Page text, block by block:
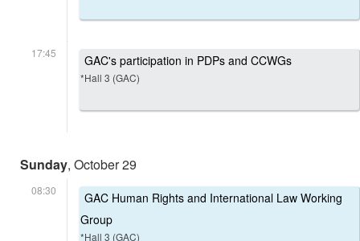
17:45 GAC's participation in PDPs and CCWGs
*Hall 3 (GAC)
Sunday, October 29
08:30
GAC Human Rights and International Law Working
Group
*Hall 3 (GAC)